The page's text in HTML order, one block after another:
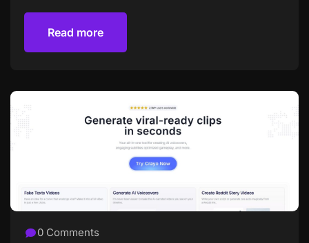
Read more
0 Comments